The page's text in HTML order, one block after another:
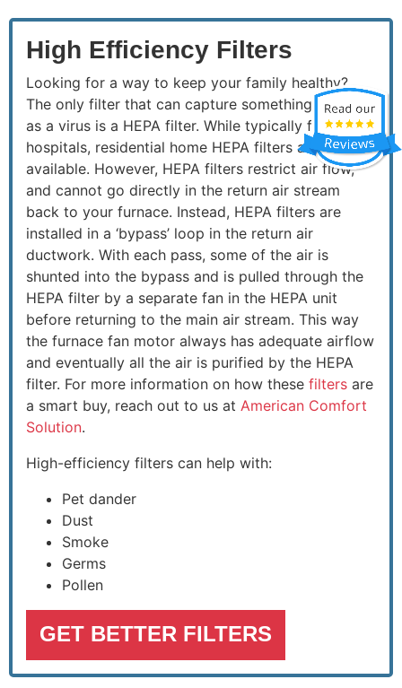
High Efficiency Filters
Looking for a way to keep your family healthy?
The only filter that can capture something as small
as a virus is a HEPA filter. While typically found in
hospitals, residential home HEPA filters are
available. However, HEPA filters restrict air flow,
and cannot go directly in the return air stream
back to your furnace. Instead, HEPA filters are
installed in a ‘bypass’ loop in the return air
ductwork. With each pass, some of the air is
shunted into the bypass and is pulled through the
HEPA filter by a separate fan in the HEPA unit
before returning to the main air stream. This way
the furnace fan motor always has adequate airflow
and eventually all the air is purified by the HEPA
filter. For more information on how these filters are
a smart buy, reach out to us at American Comfort
Solution.
High-efficiency filters can help with:
Pet dander
Dust
Smoke
Germs
Pollen
GET BETTER FILTERS